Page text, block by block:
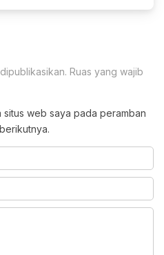
Ruas yang wajib
situs web saya pada peramban